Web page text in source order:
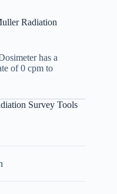
Radiation
has a
of 0 cpm to
Survey Tools